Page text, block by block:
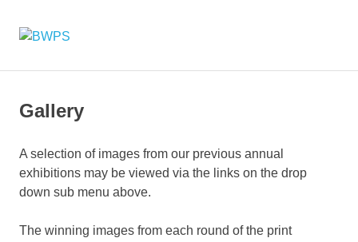
photography
the
Meon
Gallery
A selection of images from our previous annual
exhibitions may be viewed via the links on the drop
down sub menu above.
The winning images from each round of the print